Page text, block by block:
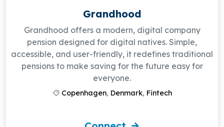
Grandhood
Grandhood offers a modern, digital company
pension designed for digital natives. Simple,
accessible, and user-friendly, it redefines traditional
pensions to make saving for the future easy for
everyone.
Copenhagen, Denmark, Fintech